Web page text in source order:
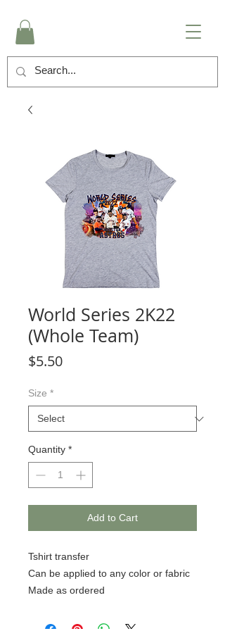
World Series 2K22
(Whole Team)
$5.50Price
Size *
Quantity *
Add to Cart
Tshirt transfer
Can be applied to any color or fabric
Made as ordered